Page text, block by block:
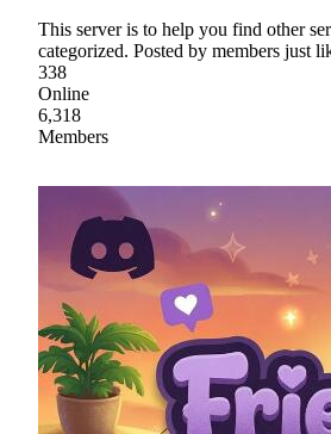
This server is to help you find other
categorized. Posted by members just
338
Online
6,318
Members